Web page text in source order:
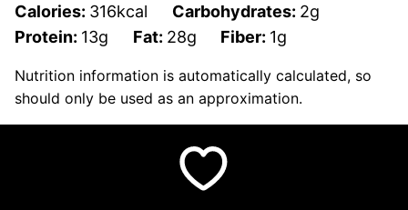
Calories: 316kcal Carbohydrates: 2g
Protein: 13g Fat: 28g Fiber: 1g
Nutrition information is automatically calculated, so
should only be used as an approximation.